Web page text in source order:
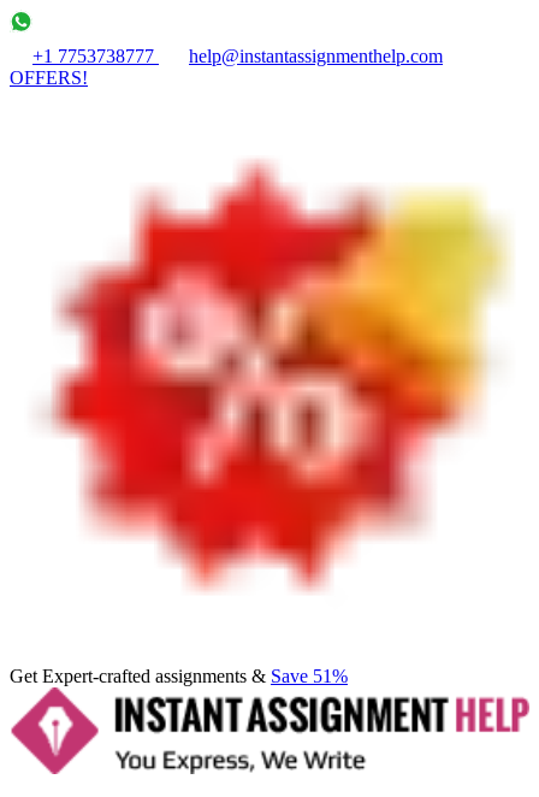
+1 7753738777
help@instantassignmenthelp.com
OFFERS!
Get Expert-crafted assignments & Save 51%